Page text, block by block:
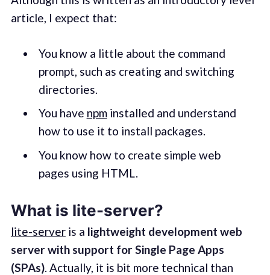
article, I expect that:
You know a little about the command
prompt, such as creating and switching
directories.
You have npminstalled and understand
how to use it to install packages.
You know how to create simple web
pages using HTML.
What is lite-server?
lite-serveris a lightweight development web
server with support for Single Page Apps
(SPAs). Actually, it is bit more technical than